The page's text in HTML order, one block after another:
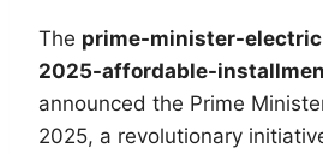
The prime-minister-
2025-affordable-
announced the Prime
2025, a revolutionary